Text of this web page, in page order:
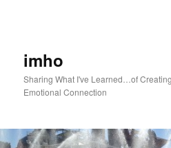
imho
Sharing What I've Learned…of
Emotional Connection